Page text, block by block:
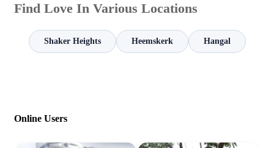
Find Love In Various Locations
Shaker Heights Heemskerk Hangal
Online Users